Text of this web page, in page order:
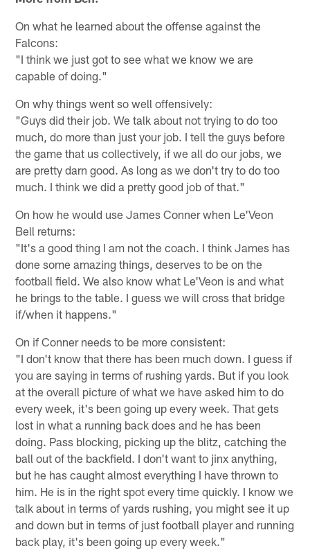
On what he learned about the offense against the
Falcons:
"I think we just got to see what we know we are
capable of doing."
On why things went so well offensively:
"Guys did their job. We talk about not trying to do too
much, do more than just your job. I tell the guys before
the game that us collectively, if we all do our jobs, we
are pretty darn good. As long as we don't try to do too
much. I think we did a pretty good job of that."
On how he would use James Conner when Le'Veon
Bell returns:
"It's a good thing I am not the coach. I think James has
done some amazing things, deserves to be on the
football field. We also know what Le'Veon is and what
he brings to the table. I guess we will cross that bridge
if/when it happens."
On if Conner needs to be more consistent:
"I don't know that there has been much down. I guess if
you are saying in terms of rushing yards. But if you look
at the overall picture of what we have asked him to do
every week, it's been going up every week. That gets
lost in what a running back does and he has been
doing. Pass blocking, picking up the blitz, catching the
ball out of the backfield. I don't want to jinx anything,
but he has caught almost everything I have thrown to
him. He is in the right spot every time quickly. I know we
talk about in terms of yards rushing, you might see it up
and down but in terms of just football player and running
back play, it's been going up every week."